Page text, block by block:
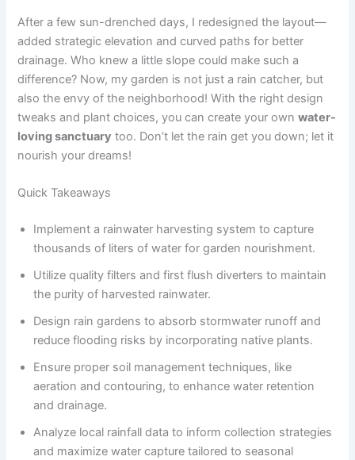
After a few sun-drenched days, I redesigned the layout—
added strategic elevation and curved paths for better
drainage. Who knew a little slope could make such a
difference? Now, my garden is not just a rain catcher, but
also the envy of the neighborhood! With the right design
tweaks and plant choices, you can create your ownwater-
loving sanctuary too. Don’t let the rain get you down; let it
nourish your dreams!
Quick Takeaways
Implement a rainwater harvesting system to capture
thousands of liters of water for garden nourishment.
Utilize quality filters and first flush diverters to maintain
the purity of harvested rainwater.
Design rain gardens to absorb stormwater runoff and
reduce flooding risks by incorporating native plants.
Ensure proper soil management techniques, like
aeration and contouring, to enhance water retention
and drainage.
Analyze local rainfall data to inform collection strategies
and maximize water capture tailored to seasonal